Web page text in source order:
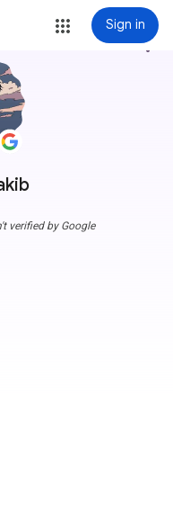
Sign in
more_vert
verified by Google